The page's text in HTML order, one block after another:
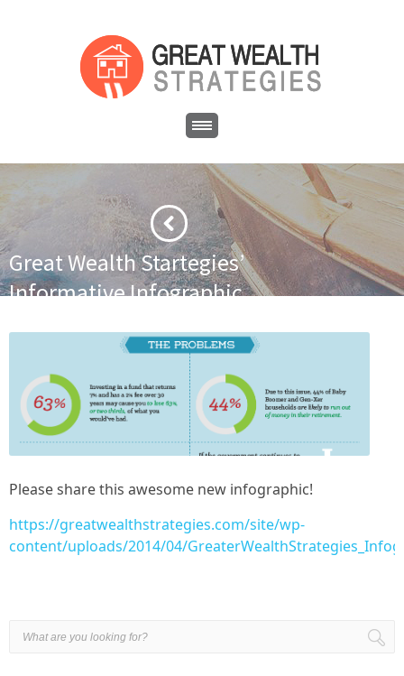
Great Wealth Startegies’
Informative Infographic
Please share this awesome new infographic!
https://greatwealthstrategies.com/site/wp-
content/uploads/2014/04/